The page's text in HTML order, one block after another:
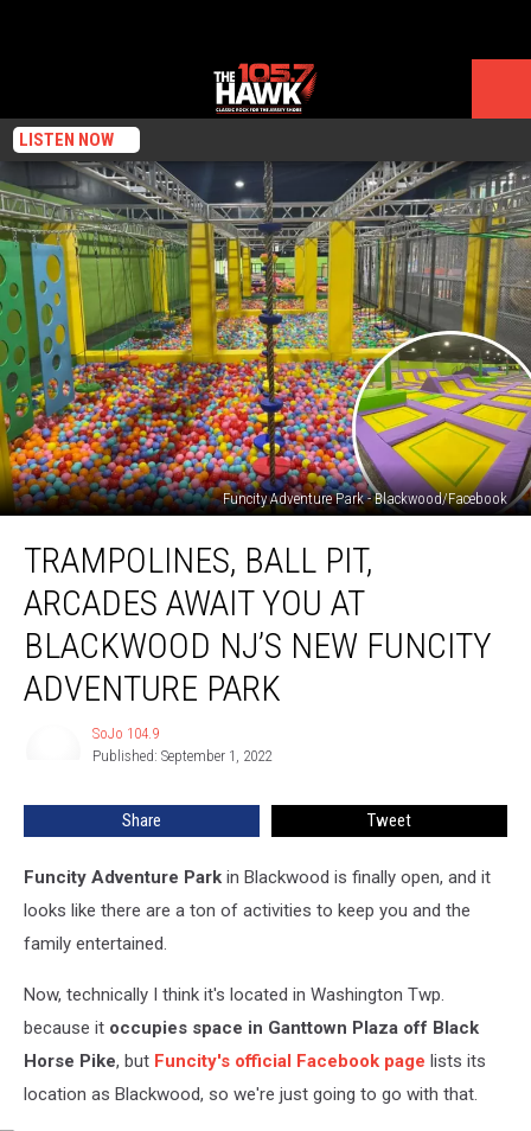
LISTEN NOW
Funcity Adventure Park - Blackwood/Facebook
Ball
Arcades
Await
You
Park
TRAMPOLINES, BALL PIT,
ARCADES AWAIT YOU AT
BLACKWOOD NJ’S NEW FUNCITY
ADVENTURE PARK
SoJo 104.9
Published: September 1, 2022
Share Tweet
Funcity Adventure Park in Blackwood is finally open, and it
looks like there are a ton of activities to keep you and the
family entertained.
Now, technically I think it's located in Washington Twp.
because it occupies space in Ganttown Plaza off Black
Horse Pike, but Funcity's official Facebook page lists its
location as Blackwood, so we're just going to go with that.